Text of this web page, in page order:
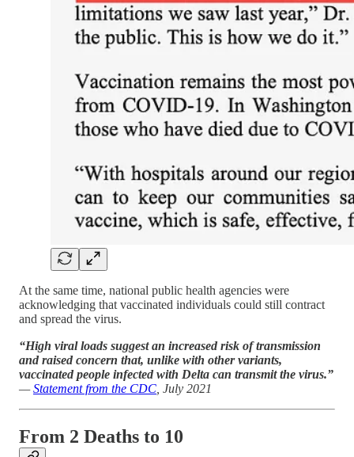
At the same time, national public health agencies were
acknowledging that vaccinated individuals could still contract
and spread the virus.
“High viral loads suggest an increased risk of transmission
and raised concern that, unlike with other variants,
vaccinated people infected with Delta can transmit the virus.”
—Statement from the CDC , July 2021
From 2 Deaths to 10